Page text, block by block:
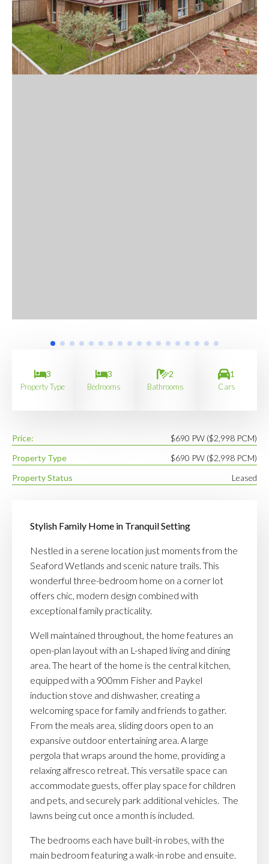
3
Property Type
3
Bedrooms
2
Bathrooms
1
Cars
Price:
$690 PW ($2,998 PCM)
Property Type
$690 PW ($2,998 PCM)
Property Status
Leased
Stylish Family Home in Tranquil Setting
Nestled in a serene location just moments from the
Seaford Wetlands and scenic nature trails. This
wonderful three-bedroom home on a corner lot
offers chic, modern design combined with
exceptional family practicality.
Well maintained throughout, the home features an
open-plan layout with an L-shaped living and dining
area. The heart of the home is the central kitchen,
equipped with a 900mm Fisher and Paykel
induction stove and dishwasher, creating a
welcoming space for family and friends to gather.
From the meals area, sliding doors open to an
expansive outdoor entertaining area. A large
pergola that wraps around the home, providing a
relaxing alfresco retreat. This versatile space can
accommodate guests, offer play space for children
and pets, and securely park additional vehicles. The
lawns being cut once a month is included.
The bedrooms each have built-in robes, with the
main bedroom featuring a walk-in robe and ensuite.